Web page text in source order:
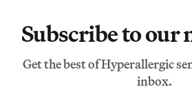
Subscribe to our
Get the best of Hyperallergic
inbox.